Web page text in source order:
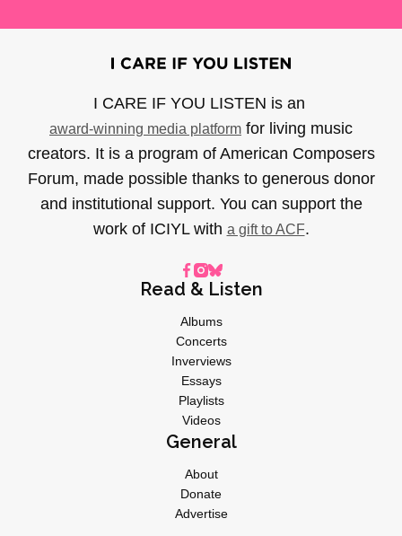
I CARE IF YOU LISTEN is an
award-winning media platform for living music
creators. It is a program of American Composers
Forum, made possible thanks to generous donor
and institutional support. You can support the
work of ICIYL with a gift to ACF.
Read & Listen
Albums
Concerts
Inverviews
Essays
Playlists
Videos
General
About
Donate
Advertise